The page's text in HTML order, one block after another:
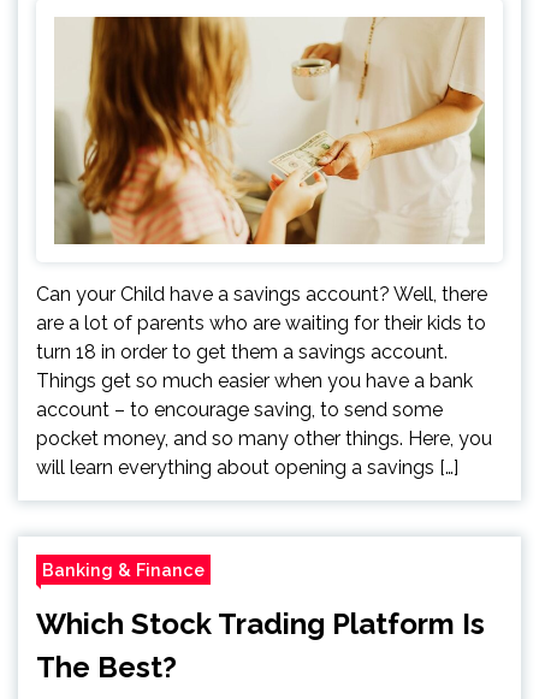
Can your Child have a savings account? Well, there
are a lot of parents who are waiting for their kids to
turn 18 in order to get them a savings account.
Things get so much easier when you have a bank
account – to encourage saving, to send some
pocket money, and so many other things. Here, you
will learn everything about opening a savings […]
Banking & Finance
Which Stock Trading Platform Is
The Best?